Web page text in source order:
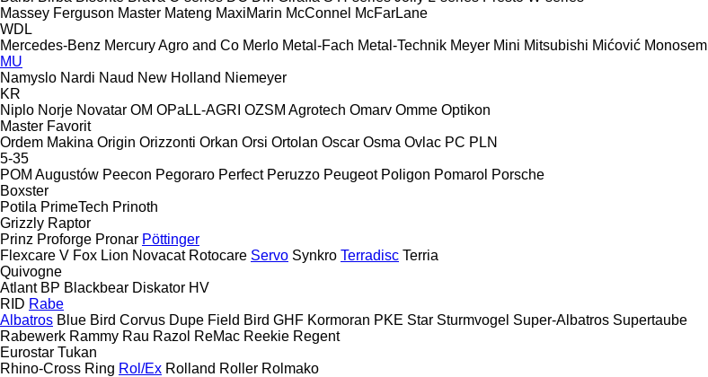
Massey Ferguson Master Mateng MaxiMarin McConnel McFarLane
WDL
Mercedes-Benz Mercury Agro and Co Merlo Metal-Fach Metal-Technik Meyer Mini Mitsubishi Mićović Monosem
MU
Namyslo Nardi Naud New Holland Niemeyer
KR
Niplo Norje Novatar OM OPaLL-AGRI OZSM Agrotech Omarv Omme Optikon
Master Favorit
Ordem Makina Origin Orizzonti Orkan Orsi Ortolan Oscar Osma Ovlac PC PLN
5-35
POM Augustów Peecon Pegoraro Perfect Peruzzo Peugeot Poligon Pomarol Porsche
Boxster
Potila PrimeTech Prinoth
Grizzly Raptor
Prinz Proforge Pronar Pöttinger
Flexcare V Fox Lion Novacat Rotocare Servo Synkro Terradisc Terria
Quivogne
Atlant BP Blackbear Diskator HV
RID Rabe
Albatros Blue Bird Corvus Dupe Field Bird GHF Kormoran PKE Star Sturmvogel Super-Albatros Supertaube
Rabewerk Rammy Rau Razol ReMac Reekie Regent
Eurostar Tukan
Rhino-Cross Ring Rol/Ex Rolland Roller Rolmako